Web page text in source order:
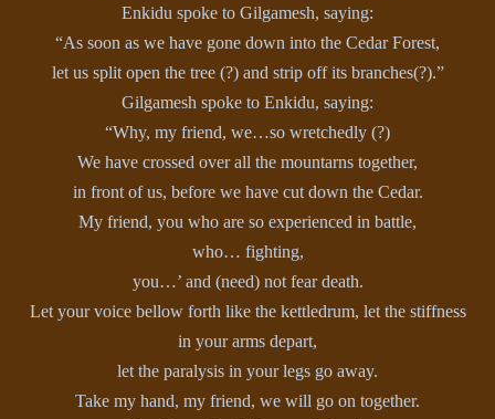
Enkidu spoke to Gilgamesh, saying:
“As soon as we have gone down into the Cedar Forest,
let us split open the tree (?) and strip off its branches(?).”
Gilgamesh spoke to Enkidu, saying:
“Why, my friend, we…so wretchedly (?)
We have crossed over all the mountarns together,
in front of us, before we have cut down the Cedar.
My friend, you who are so experienced in battle,
who… fighting,
you…’ and (need) not fear death.
Let your voice bellow forth like the kettledrum, let the stiffness
in your arms depart,
let the paralysis in your legs go away.
Take my hand, my friend, we will go on together.